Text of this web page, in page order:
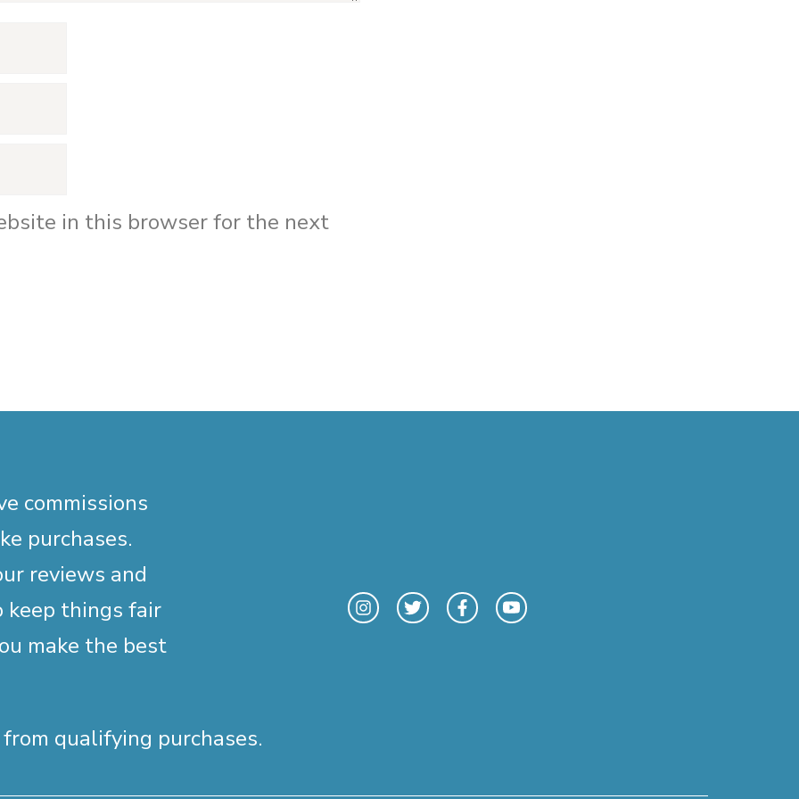
in this browser for the next
commissions
purchases.
reviews and
keep things fair
make the best
qualifying purchases.